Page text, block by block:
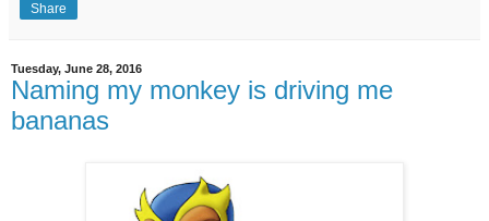
Share
Tuesday, June 28, 2016
Naming my monkey is driving me
bananas